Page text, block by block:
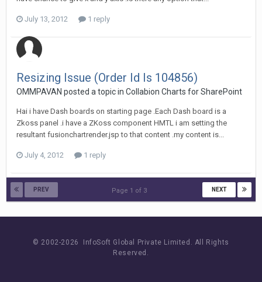
July 13, 2012 1 reply
Resizing Issue (Order Id Is 104856)
OMMPAVAN posted a topic in Collabion Charts for SharePoint
Hai i have Dash boards on starting page .Each Dash board is a
Zkoss panel .i have a ZKoss component HMTL i am setting the
resultant fusionchartrender.jsp to that content .my content is...
July 4, 2012 1 reply
PREV NEXT
Page 1 of 3
© 2002-2026 InfoSoft Global Private Limited. All Rights
Reserved.